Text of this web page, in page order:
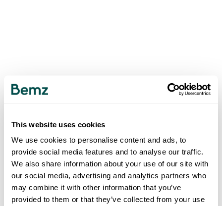
This website uses cookies
We use cookies to personalise content and ads, to
provide social media features and to analyse our traffic.
We also share information about your use of our site with
our social media, advertising and analytics partners who
may combine it with other information that you’ve
provided to them or that they’ve collected from your use